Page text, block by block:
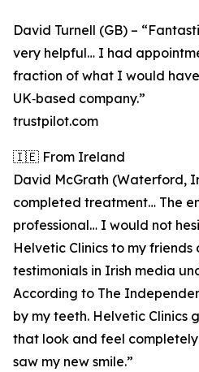
David Turnell (GB) –
very helpful… I had
fraction of what I would
UK‑based company.”
trustpilot.com
🇮🇪 From Ireland
David McGrath (Waterford,
completed treatment… The
professional… I would not
Helvetic Clinics to my
testimonials in Irish media
According to The
by my teeth. Helvetic Clinics
that look and feel
saw my new smile.”